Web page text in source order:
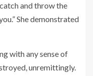
and throw the
She demonstrated
with any sense of
unremittingly.